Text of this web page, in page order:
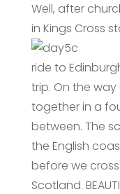
Well, after
in Kings Cross
ride to
trip. On the
together in a
between. The
the English
before we
Scotland.